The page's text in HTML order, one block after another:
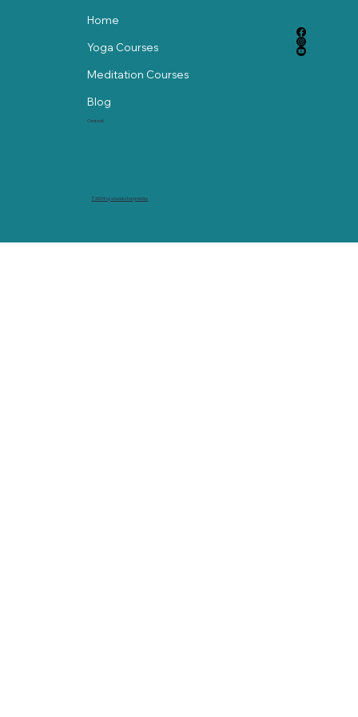
Home
Yoga Courses
Meditation Courses
Blog
Contact
© 2024 by abackstorymedia